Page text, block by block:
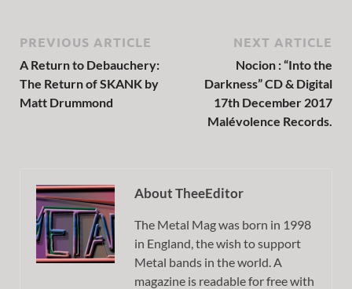
PREVIOUS ARTICLE
A Return to Debauchery:
The Return of SKANK by
Matt Drummond
NEXT ARTICLE
Nocion : “Into the
Darkness” CD & Digital
17th December 2017
Malévolence Records.
About TheeEditor
The Metal Mag was born in 1998
in England, the wish to support
Metal bands in the world. A
magazine is readable for free with